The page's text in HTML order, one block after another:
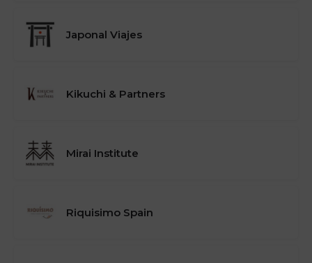
Japonal Viajes
Kikuchi & Partners
Mirai Institute
Riquisimo Spain